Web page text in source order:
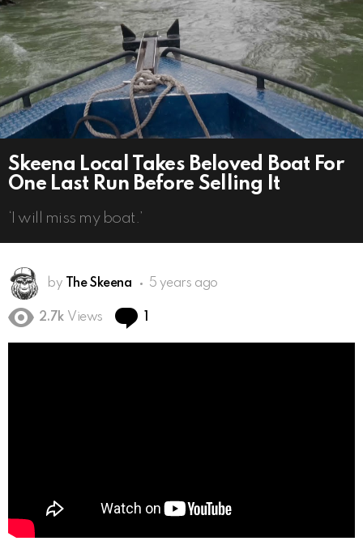
Skeena Local Takes Beloved Boat For
One Last Run Before Selling It
‘I will miss my boat.’
by The Skeena 5 years ago
2.7k Views